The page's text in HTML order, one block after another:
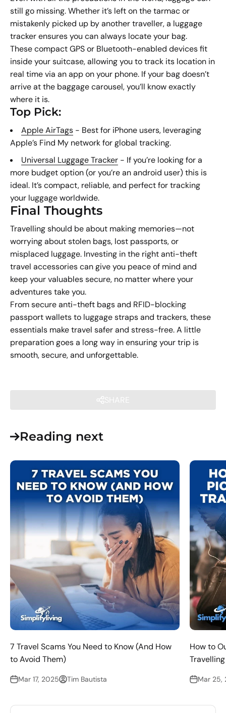
still go missing. Whether it’s left on the tarmac or
mistakenly picked up by another traveller, a luggage
tracker ensures you can always locate your bag.
These compact GPS or Bluetooth-enabled devices fit
inside your suitcase, allowing you to track its location in
real time via an app on your phone. If your bag doesn’t
arrive at the baggage carousel, you’ll know exactly
where it is.
Top Pick:
Apple AirTags - Best for iPhone users, leveraging
Apple’s Find My network for global tracking.
Universal Luggage Tracker - If you’re looking for a
more budget option (or you’re an android user) this is
ideal. It’s compact, reliable, and perfect for tracking
your luggage worldwide.
Final Thoughts
Travelling should be about making memories—not
worrying about stolen bags, lost passports, or
misplaced luggage. Investing in the right anti-theft
travel accessories can give you peace of mind and
keep your valuables secure, no matter where your
adventures take you.
From secure anti-theft bags and RFID-blocking
passport wallets to luggage straps and trackers, these
essentials make travel safer and stress-free. A little
preparation goes a long way in ensuring your trip is
smooth, secure, and unforgettable.
SHARE
Reading next
7 Travel Scams You Need to Know (And How
to Avoid Them)
Mar 17, 2025 Tim Bautista
How to
Mar 25,